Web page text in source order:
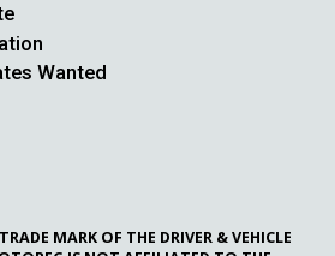
Wanted
MARK OF THE DRIVER & VEHICLE